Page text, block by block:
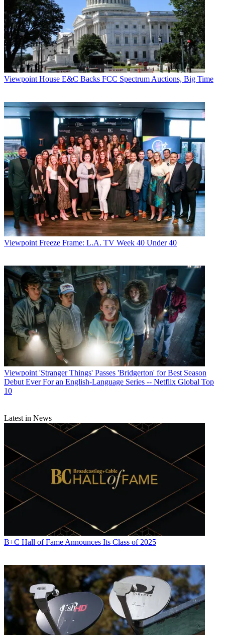
Viewpoint House E&C Backs FCC Spectrum Auctions, Big Time
Viewpoint Freeze Frame: L.A. TV Week 40 Under 40
Viewpoint 'Stranger Things' Passes 'Bridgerton' for Best Season
Debut Ever For an English-Language Series -- Netflix Global Top
10
Latest in News
B+C Hall of Fame Announces Its Class of 2025